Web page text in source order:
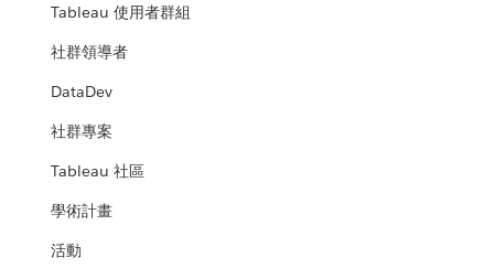
Tableau 使用者群組
社群領導者
DataDev
社群專案
Tableau 社區
學術計畫
活動